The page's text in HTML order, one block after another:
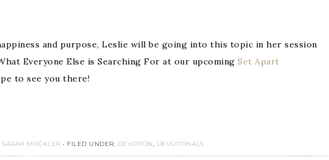
and purpose, Leslie will be going into this topic in her session
Everyone Else is Searching For at our upcoming Set Apart
to see you there!
SARAH MOCKLER • FILED UNDER: DEVOTION, DEVOTIONALS